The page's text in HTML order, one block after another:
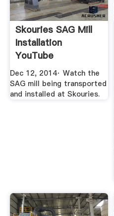
Skouries SAG Mill
Installation
YouTube
Dec 12, 2014· Watch the
SAG mill being transported
and installed at Skouries.